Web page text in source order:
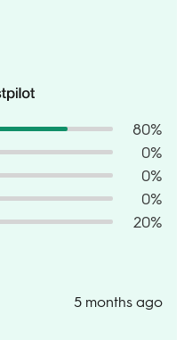
80%
0%
0%
0%
20%
5 months ago